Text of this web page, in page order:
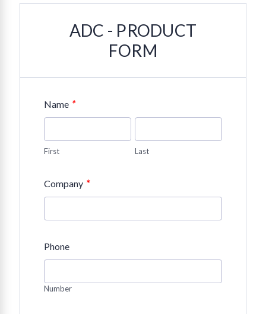
ADC - PRODUCT
FORM
Name *
First Last
Company *
Phone
Number